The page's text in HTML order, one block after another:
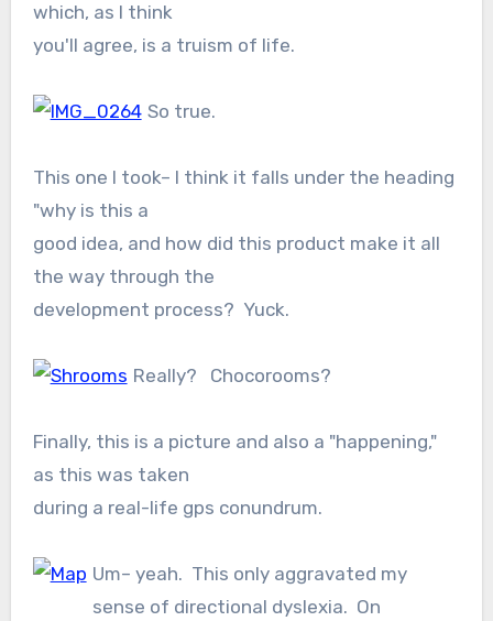
which, as I think
you'll agree, is a truism of life.
So true.
This one I took– I think it falls under the heading
"why is this a
good idea, and how did this product make it all
the way through the
development process? Yuck.
Really? Chocorooms?
Finally, this is a picture and also a "happening,"
as this was taken
during a real-life gps conundrum.
Um– yeah. This only aggravated my
sense of directional dyslexia. On